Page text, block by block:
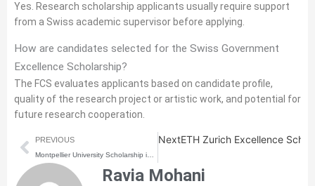
Yes. Research scholarship applicants usually require support
from a Swiss academic supervisor before applying.
How are candidates selected for the Swiss Government
Excellence Scholarship?
The FCS evaluates applicants based on candidate profile,
quality of the research project or artistic work, and potential for
future research cooperation.
Prev
PREVIOUS NextETH Zurich Excellence
Ravia Mohani